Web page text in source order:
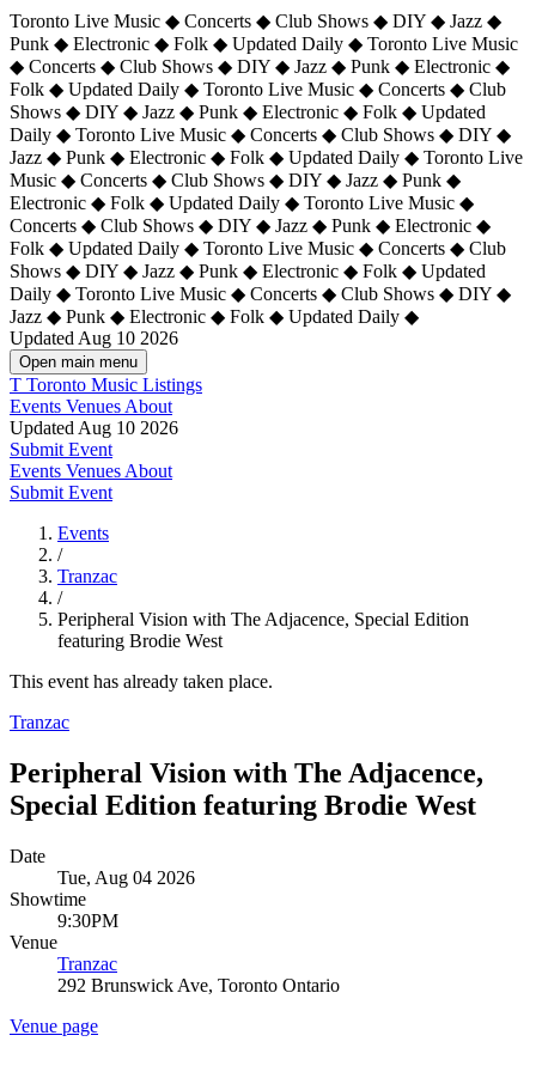
Toronto Live Music ◆ Concerts ◆ Club Shows ◆ DIY ◆ Jazz ◆
Punk ◆ Electronic ◆ Folk ◆ Updated Daily ◆ Toronto Live Music
◆ Concerts ◆ Club Shows ◆ DIY ◆ Jazz ◆ Punk ◆ Electronic ◆
Folk ◆ Updated Daily ◆ Toronto Live Music ◆ Concerts ◆ Club
Shows ◆ DIY ◆ Jazz ◆ Punk ◆ Electronic ◆ Folk ◆ Updated
Daily ◆ Toronto Live Music ◆ Concerts ◆ Club Shows ◆ DIY ◆
Jazz ◆ Punk ◆ Electronic ◆ Folk ◆ Updated Daily ◆ Toronto Live
Music ◆ Concerts ◆ Club Shows ◆ DIY ◆ Jazz ◆ Punk ◆
Electronic ◆ Folk ◆ Updated Daily ◆ Toronto Live Music ◆
Concerts ◆ Club Shows ◆ DIY ◆ Jazz ◆ Punk ◆ Electronic ◆
Folk ◆ Updated Daily ◆ Toronto Live Music ◆ Concerts ◆ Club
Shows ◆ DIY ◆ Jazz ◆ Punk ◆ Electronic ◆ Folk ◆ Updated
Daily ◆ Toronto Live Music ◆ Concerts ◆ Club Shows ◆ DIY ◆
Jazz ◆ Punk ◆ Electronic ◆ Folk ◆ Updated Daily ◆
Updated Aug 10 2026
Open main menu
T Toronto Music Listings
Events Venues About
Updated Aug 10 2026
Submit Event
Events Venues About
Submit Event
Events
/
Tranzac
/
Peripheral Vision with The Adjacence, Special Edition
featuring Brodie West
This event has already taken place.
Tranzac
Peripheral Vision with The Adjacence,
Special Edition featuring Brodie West
Date
Tue, Aug 04 2026
Showtime
9:30PM
Venue
Tranzac
292 Brunswick Ave, Toronto Ontario
Venue page